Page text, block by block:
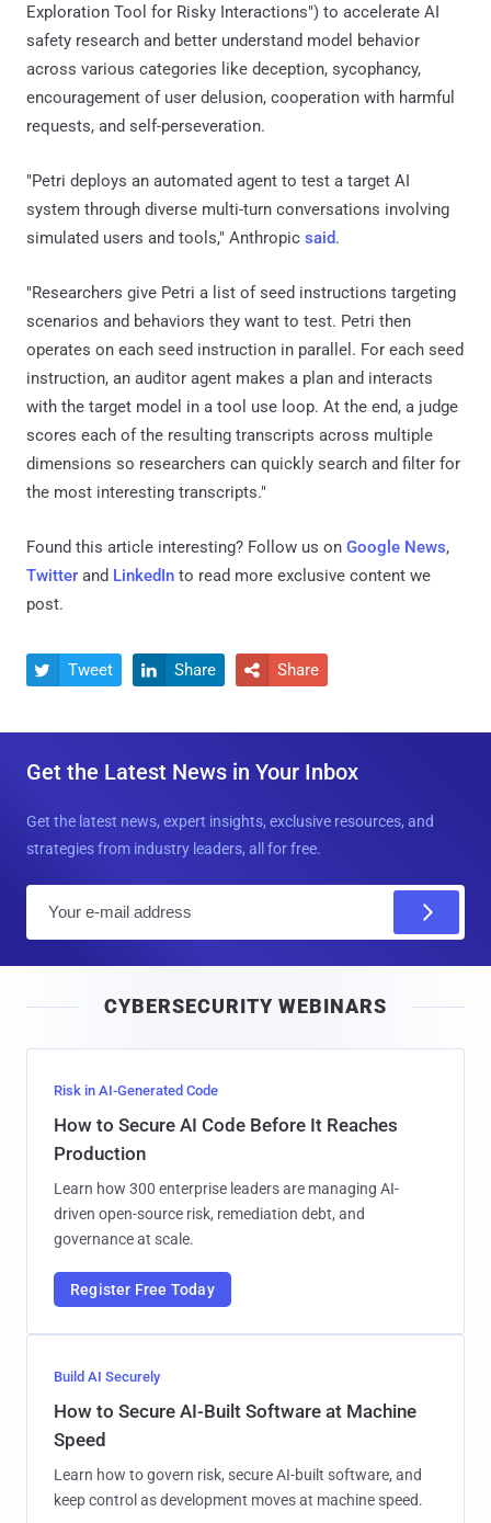
Exploration Tool for Risky Interactions") to accelerate AI
safety research and better understand model behavior
across various categories like deception, sycophancy,
encouragement of user delusion, cooperation with harmful
requests, and self-perseveration.
"Petri deploys an automated agent to test a target AI
system through diverse multi-turn conversations involving
simulated users and tools," Anthropic said.
"Researchers give Petri a list of seed instructions targeting
scenarios and behaviors they want to test. Petri then
operates on each seed instruction in parallel. For each seed
instruction, an auditor agent makes a plan and interacts
with the target model in a tool use loop. At the end, a judge
scores each of the resulting transcripts across multiple
dimensions so researchers can quickly search and filter for
the most interesting transcripts."
Found this article interesting? Follow us on Google News,
Twitter and LinkedIn to read more exclusive content we
post.
 Tweet  Share  Share
Get the Latest News in Your Inbox
Get the latest news, expert insights, exclusive resources, and
strategies from industry leaders, all for free.
l
CYBERSECURITY WEBINARS
Risk in AI-Generated Code
How to Secure AI Code Before It Reaches
Production
Learn how 300 enterprise leaders are managing AI-
driven open-source risk, remediation debt, and
governance at scale.
Register Free Today
Build AI Securely
How to Secure AI-Built Software at Machine
Speed
Learn how to govern risk, secure AI-built software, and
keep control as development moves at machine speed.